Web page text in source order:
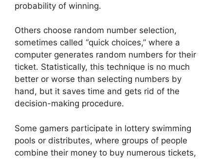
probability of winning.
Others choose random number selection,
sometimes called “quick choices,” where a
computer generates random numbers for their
ticket. Statistically, this technique is no much
better or worse than selecting numbers by
hand, but it saves time and gets rid of the
decision-making procedure.
Some gamers participate in lottery swimming
pools or distributes, where groups of people
combine their money to buy numerous tickets,